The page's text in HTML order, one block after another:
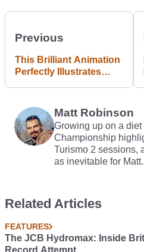
Previous
This Brilliant Animation
Perfectly Illustrates
Matt Robinson
Growing up on a
Championship
Turismo 2 sessions,
as inevitable for Matt.
Related Articles
FEATURES
The JCB Hydromax: Inside
Record Attempt